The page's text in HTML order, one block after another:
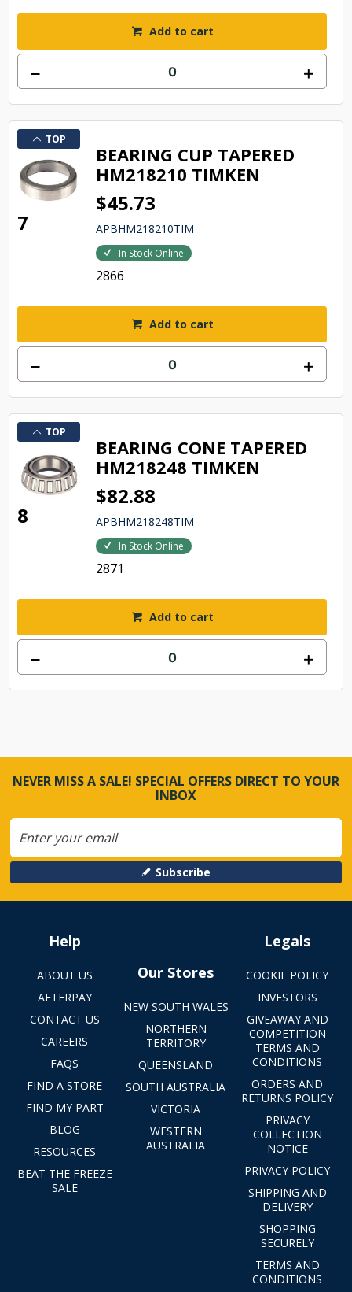
Add to cart
TOP
7
BEARING CUP TAPERED
HM218210 TIMKEN
$45.73
APBHM218210TIM
In Stock Online
2866
Add to cart
TOP
8
BEARING CONE TAPERED
HM218248 TIMKEN
$82.88
APBHM218248TIM
In Stock Online
2871
Add to cart
NEVER MISS A SALE! SPECIAL OFFERS DIRECT TO YOUR
INBOX
Subscribe
Help
ABOUT US
AFTERPAY
CONTACT US
CAREERS
FAQS
FIND A STORE
FIND MY PART
BLOG
RESOURCES
BEAT THE FREEZE
SALE
Our Stores
NEW SOUTH WALES
NORTHERN
TERRITORY
QUEENSLAND
SOUTH AUSTRALIA
VICTORIA
WESTERN
AUSTRALIA
Legals
COOKIE POLICY
INVESTORS
GIVEAWAY AND
COMPETITION
TERMS AND
CONDITIONS
ORDERS AND
RETURNS POLICY
PRIVACY
COLLECTION
NOTICE
PRIVACY POLICY
SHIPPING AND
DELIVERY
SHOPPING
SECURELY
TERMS AND
CONDITIONS